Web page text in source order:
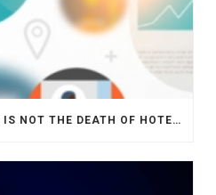
WHY AI-LED COMMERCE IS NOT THE DEATH OF HOTEL WEBSITES OR DIRECT BOOKING ENGINES